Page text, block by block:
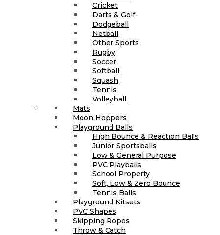
Cricket
Darts & Golf
Dodgeball
Netball
Other Sports
Rugby
Soccer
Softball
Squash
Tennis
Volleyball
Mats
Moon Hoppers
Playground Balls
High Bounce & Reaction Balls
Junior Sportsballs
Low & General Purpose
PVC Playballs
School Property
Soft, Low & Zero Bounce
Tennis Balls
Playground Kitsets
PVC Shapes
Skipping Ropes
Throw & Catch